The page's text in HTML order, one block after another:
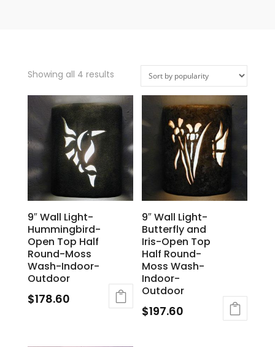
Showing all 4 results
9″ Wall Light-
Hummingbird-
Open Top Half
Round-Moss
Wash-Indoor-
Outdoor
$178.60
9″ Wall Light-
Butterfly and
Iris-Open Top
Half Round-
Moss Wash-
Indoor-
Outdoor
$197.60